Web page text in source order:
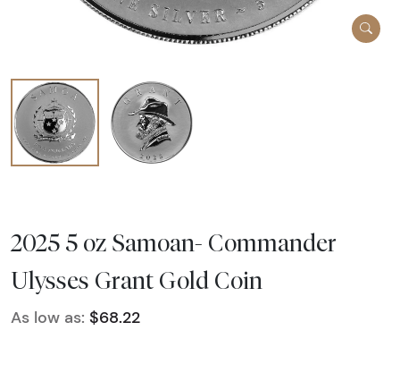
2025 5 oz Samoan- Commander
Ulysses Grant Gold Coin
As low as: $68.22